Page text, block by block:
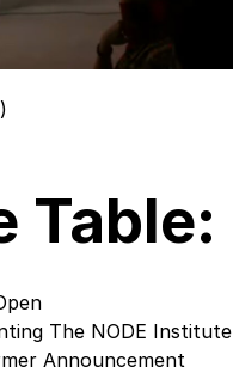
Table:
The NODE Institute
Announcement